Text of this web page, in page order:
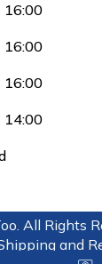
16:00
16:00
16:00
14:00
All Rights
and